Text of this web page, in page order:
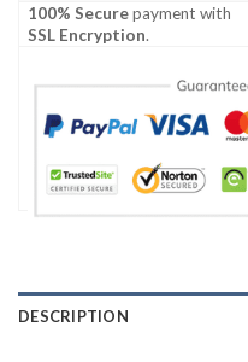
100% Securepayment with
SSL Encryption.
DESCRIPTION